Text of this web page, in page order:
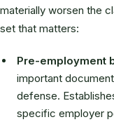
materially worsen the
set that matters:
Pre-employment
important
defense.
specific employer